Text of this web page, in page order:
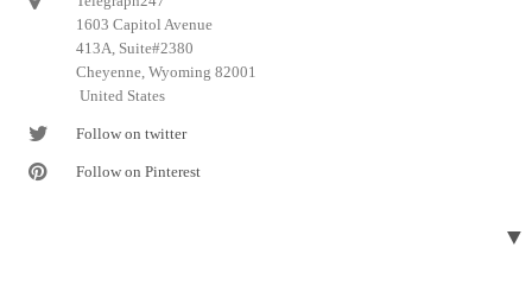
1603 Capitol Avenue
413A, Suite#2380
Cheyenne, Wyoming 82001
United States
Follow on twitter
Follow on Pinterest
▼